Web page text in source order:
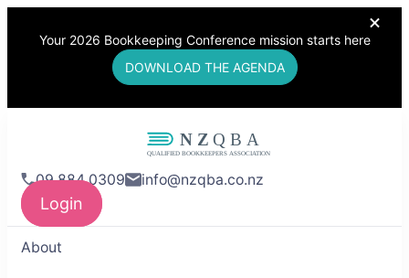
Your 2026 Bookkeeping Conference mission starts here
DOWNLOAD THE AGENDA
NZQBA
Building Community
09 884 0309 info@nzqba.co.nz
Login
About